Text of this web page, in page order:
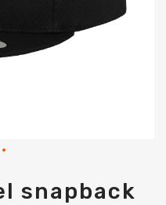
snapback